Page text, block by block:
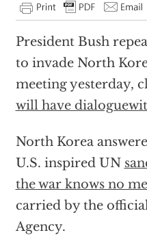
President Bush
to invade North
meeting yesterday,
will have
North Korea
U.S. inspired UN
the war knows no
carried by the
Agency.